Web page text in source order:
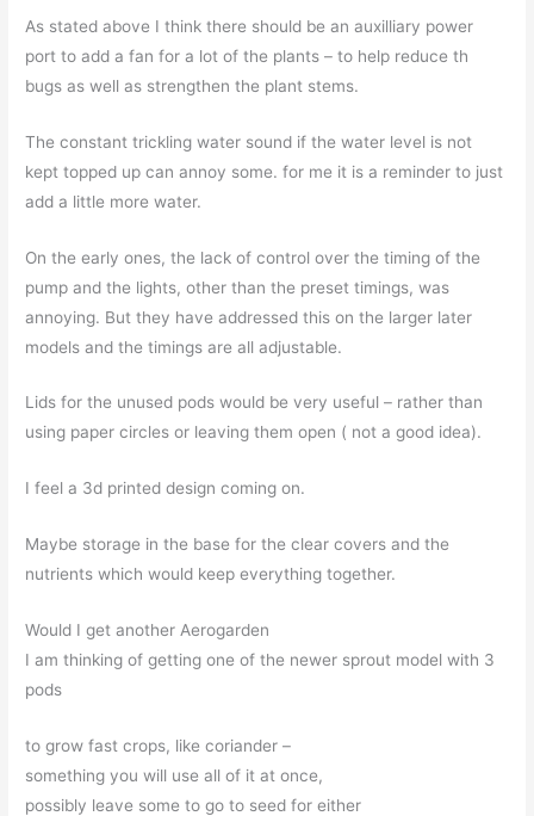
As stated above I think there should be an auxilliary power
port to add a fan for a lot of the plants – to help reduce th
bugs as well as strengthen the plant stems.
The constant trickling water sound if the water level is not
kept topped up can annoy some. for me it is a reminder to just
add a little more water.
On the early ones, the lack of control over the timing of the
pump and the lights, other than the preset timings, was
annoying. But they have addressed this on the larger later
models and the timings are all adjustable.
Lids for the unused pods would be very useful – rather than
using paper circles or leaving them open ( not a good idea).
I feel a 3d printed design coming on.
Maybe storage in the base for the clear covers and the
nutrients which would keep everything together.
Would I get another Aerogarden
I am thinking of getting one of the newer sprout model with 3
pods
to grow fast crops, like coriander –
something you will use all of it at once,
possibly leave some to go to seed for either